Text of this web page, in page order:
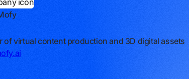
of virtual content production and 3D digital assets